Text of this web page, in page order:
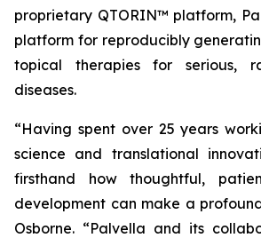
proprietary QTORIN™ platform,
platform for reproducibly
topical therapies for serious,
diseases.
“Having spent over 25 years
science and translational
firsthand how thoughtful,
development can make a
Osborne. “Palvella and its